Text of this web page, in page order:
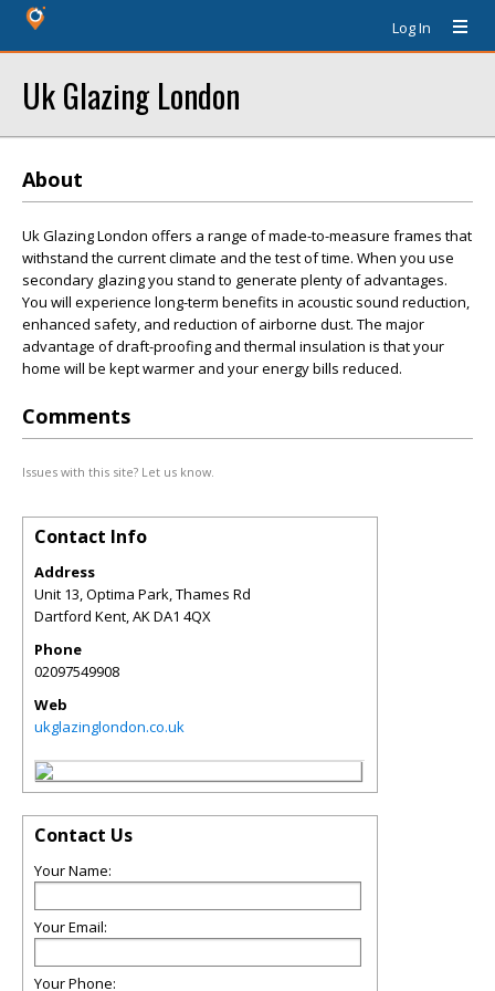
Log In
Uk Glazing London
About
Uk Glazing London offers a range of made-to-measure frames that
withstand the current climate and the test of time. When you use
secondary glazing you stand to generate plenty of advantages.
You will experience long-term benefits in acoustic sound reduction,
enhanced safety, and reduction of airborne dust. The major
advantage of draft-proofing and thermal insulation is that your
home will be kept warmer and your energy bills reduced.
Comments
Issues with this site? Let us know.
Contact Info
Address
Unit 13, Optima Park, Thames Rd
Dartford Kent,AKDA1 4QX
Phone
02097549908
Web
ukglazinglondon.co.uk
Contact Us
Your Name:
Your Email:
Your Phone: